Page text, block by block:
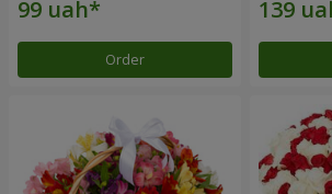
Order